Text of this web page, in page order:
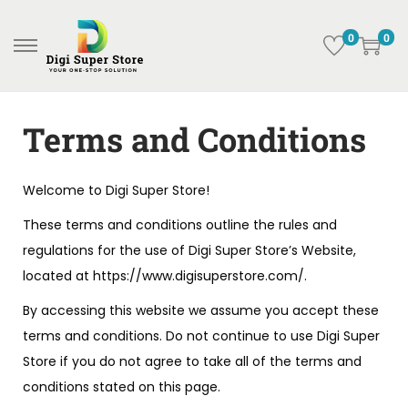
0 0
Terms and Conditions
Welcome to Digi Super Store!
These terms and conditions outline the rules and
regulations for the use of Digi Super Store’s Website,
located at https://www.digisuperstore.com/.
By accessing this website we assume you accept these
terms and conditions. Do not continue to use Digi Super
Store if you do not agree to take all of the terms and
conditions stated on this page.